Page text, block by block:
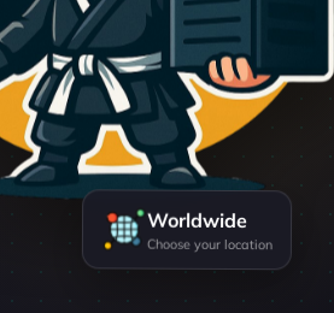
Worldwide
Choose your location